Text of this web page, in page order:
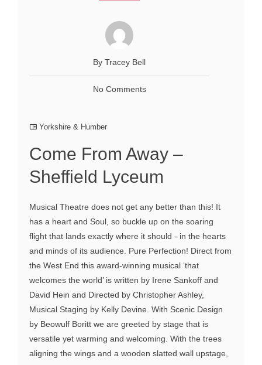
By Tracey Bell
No Comments
Yorkshire & Humber
Come From Away –
Sheffield Lyceum
Musical Theatre does not get any better than this! It
has a heart and Soul, so buckle up on the soaring
flight that lands exactly where it should - in the hearts
and minds of its audience. Pure Perfection! Direct from
the West End this award-winning musical ‘that
welcomes the world’ is written by Irene Sankoff and
David Hein and Directed by Christopher Ashley,
Musical Staging by Kelly Devine. With Scenic Design
by Beowulf Boritt we are greeted by stage that is
versatile yet warming and welcoming. With the trees
aligning the wings and a wooden slatted wall upstage,